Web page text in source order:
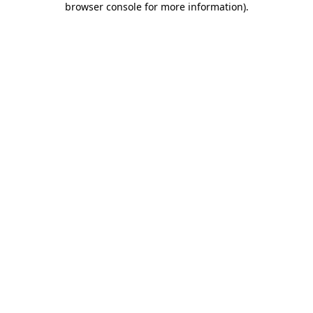
browser console for more information).